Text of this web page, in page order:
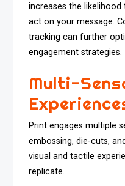
increases the
act on your message.
tracking can further
engagement strategies.
Multi-
Print engages multiple
embossing, die-cuts,
visual and tactile
replicate.